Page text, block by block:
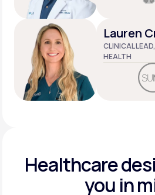
Lauren
CLINICAL
HEALTH
Healthcare
you in